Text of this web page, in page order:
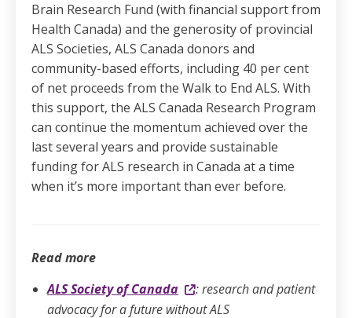
Brain Research Fund (with financial support from
Health Canada) and the generosity of provincial
ALS Societies, ALS Canada donors and
community-based efforts, including 40 per cent
of net proceeds from the Walk to End ALS. With
this support, the ALS Canada Research Program
can continue the momentum achieved over the
last several years and provide sustainable
funding for ALS research in Canada at a time
when it’s more important than ever before.
Read more
ALS Society of Canada
: research and patient
advocacy for a future without ALS